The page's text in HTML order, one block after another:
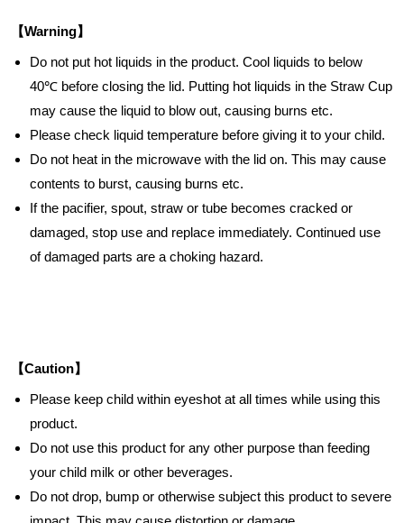
【Warning】
Do not put hot liquids in the product. Cool liquids to below
40℃ before closing the lid. Putting hot liquids in the Straw Cup
may cause the liquid to blow out, causing burns etc.
Please check liquid temperature before giving it to your child.
Do not heat in the microwave with the lid on. This may cause
contents to burst, causing burns etc.
If the pacifier, spout, straw or tube becomes cracked or
damaged, stop use and replace immediately. Continued use
of damaged parts are a choking hazard.
【Caution】
Please keep child within eyeshot at all times while using this
product.
Do not use this product for any other purpose than feeding
your child milk or other beverages.
Do not drop, bump or otherwise subject this product to severe